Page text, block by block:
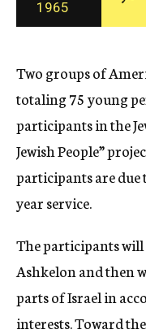
1965
Two groups of
totaling 75 young
participants in the
Jewish People”
participants are
year service.
The participants will
Ashkelon and then
parts of Israel in
interests. Toward